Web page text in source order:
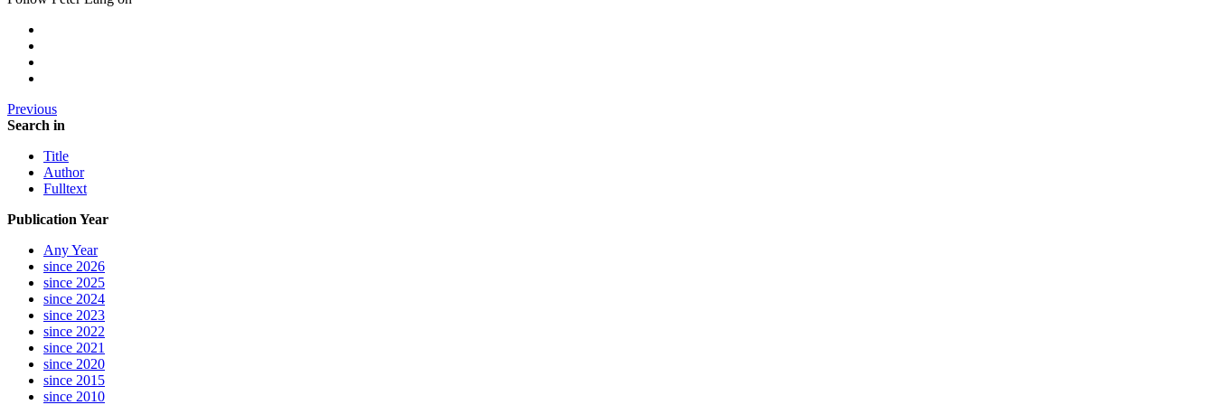
Previous
Search in
Title
Author
Fulltext
Publication Year
Any Year
since 2026
since 2025
since 2024
since 2023
since 2022
since 2021
since 2020
since 2015
since 2010